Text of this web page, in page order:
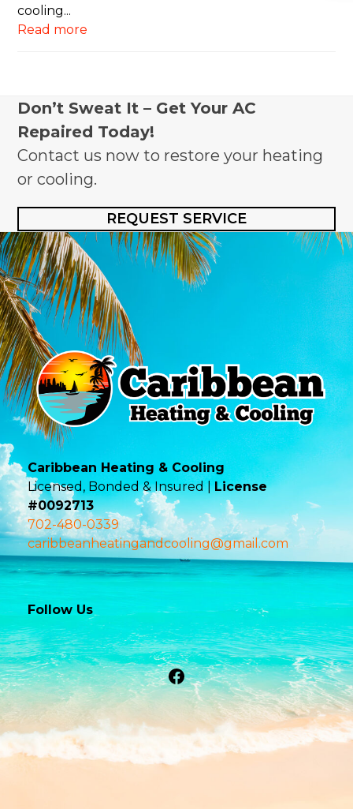
cooling...
Read more
Don’t Sweat It – Get Your AC
Repaired Today!
Contact us now to restore your heating
or cooling.
REQUEST SERVICE
Caribbean Heating & Cooling
Licensed, Bonded & Insured |License
#0092713
702-480-0339
caribbeanheatingandcooling@gmail.com
Follow Us
Facebook